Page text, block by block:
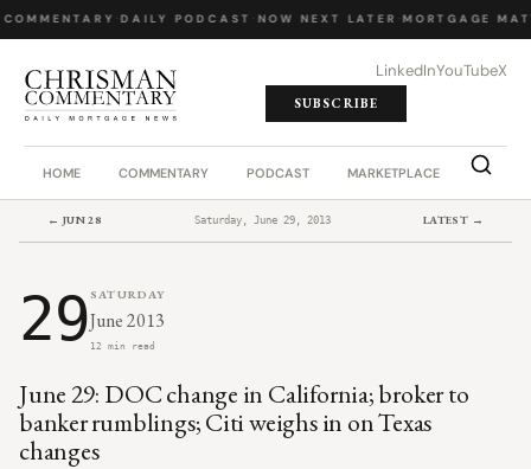
· DAILY PODCAST· NOW NEXT LATER· MORTGAGE
LinkedInYouTubeX
SUBSCRIBE
HOME COMMENTARY PODCAST MARKETPLACE JOB
← JUN 28 Saturday, June 29, 2013 LATEST →
29SATURDAY
June 2013
12 min read
June 29: DOC change in California; broker to
banker rumblings; Citi weighs in on Texas
changes